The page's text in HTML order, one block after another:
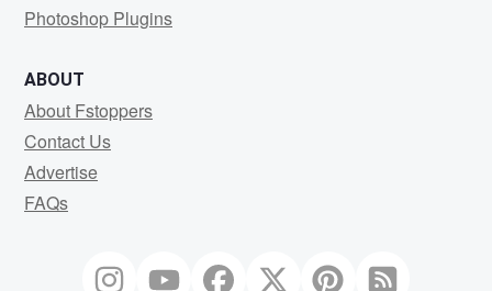
Photoshop Plugins
ABOUT
About Fstoppers
Contact Us
Advertise
FAQs